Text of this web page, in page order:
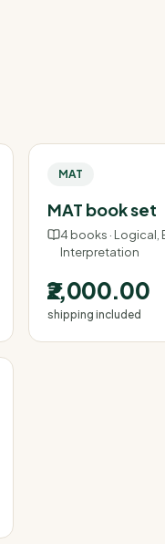
MAT
MAT book set
4 books · Logical,
Interpretation
₹2,000.00
shipping included